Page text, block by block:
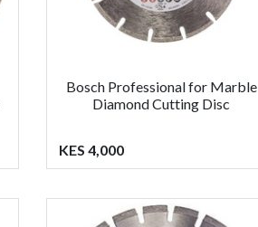
Bosch Professional for Marble
Diamond Cutting Disc
KES 4,000